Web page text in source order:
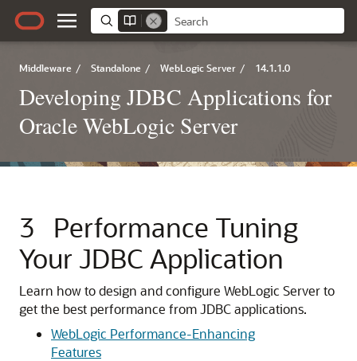
Middleware / Standalone / WebLogic Server / 14.1.1.0
Developing JDBC Applications for
Oracle WebLogic Server
3
Performance Tuning
Your JDBC Application
Learn how to design and configure WebLogic Server to
get the best performance from JDBC applications.
WebLogic Performance-Enhancing
Features